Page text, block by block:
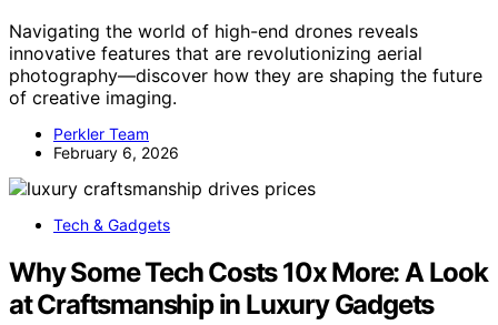
Navigating the world of high-end drones reveals
innovative features that are revolutionizing aerial
photography—discover how they are shaping the future
of creative imaging.
Perkler Team
February 6, 2026
Tech & Gadgets
Why Some Tech Costs 10x More: A Look
at Craftsmanship in Luxury Gadgets